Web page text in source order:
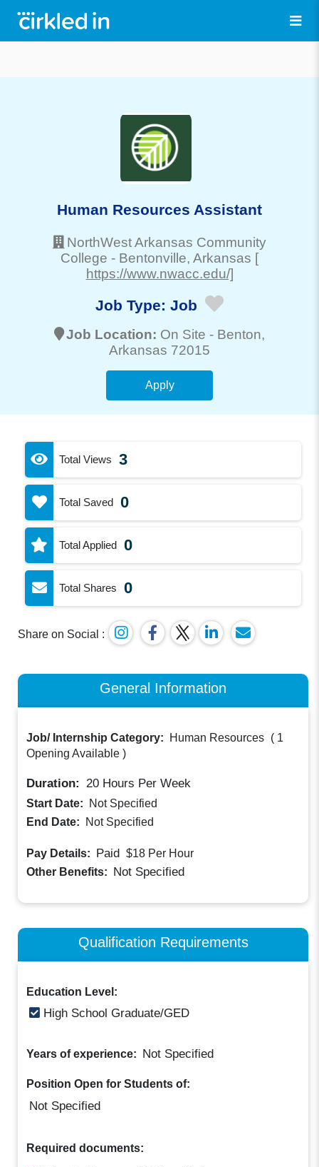
Human Resources Assistant
NorthWest Arkansas Community
College - Bentonville, Arkansas [
https://www.nwacc.edu/]
Job Type: Job
Job Location: On Site - Benton,
Arkansas 72015
Apply
Total Views 3
Total Saved 0
Total Applied 0
Total Shares 0
Share on Social :
General Information
Job/ Internship Category: Human Resources ( 1
Opening Available )
Duration: 20 Hours Per Week
Start Date:
Not Specified
End Date:
Not Specified
Pay Details: Paid $18 Per Hour
Other Benefits: Not Specified
Qualification Requirements
Education Level:
High School Graduate/GED
Years of experience: Not Specified
Position Open for Students of:
Not Specified
Required documents: